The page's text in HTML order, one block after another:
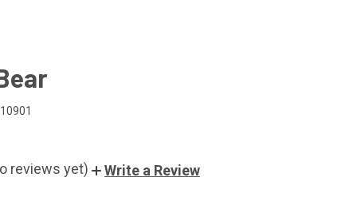
reviews yet) Write a Review